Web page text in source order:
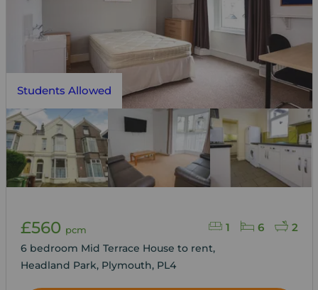
Students Allowed
1 6 2
£560 pcm
6 bedroom Mid Terrace House to rent,
Headland Park, Plymouth, PL4